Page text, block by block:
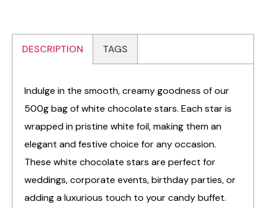
DESCRIPTION TAGS
Indulge in the smooth, creamy goodness of our
500g bag of white chocolate stars. Each star is
wrapped in pristine white foil, making them an
elegant and festive choice for any occasion.
These white chocolate stars are perfect for
weddings, corporate events, birthday parties, or
adding a luxurious touch to your candy buffet.